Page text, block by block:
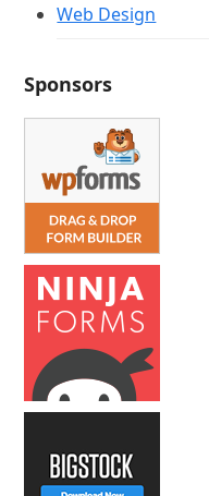
Web Design
Sponsors